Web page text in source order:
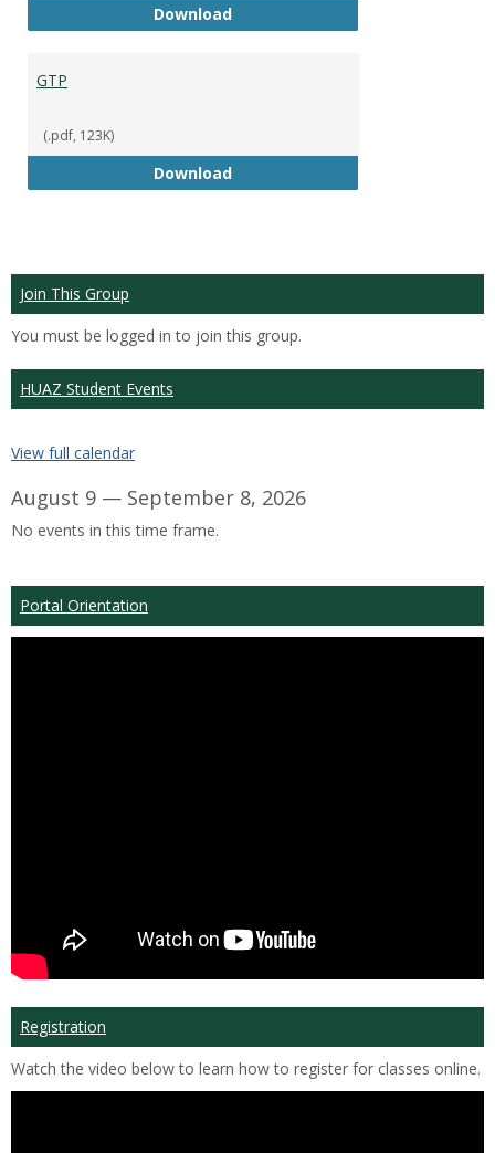
DownloadChecksheet
GTP
(.pdf, 123K)
DownloadGTP
Join This Group
You must be logged in to join this group.
HUAZ Student Events
View full calendar
August 9 — September 8, 2026
No events in this time frame.
Portal Orientation
Registration
Watch the video below to learn how to register for classes online.